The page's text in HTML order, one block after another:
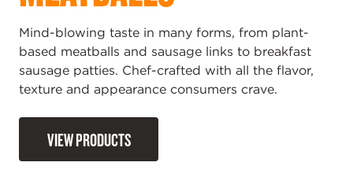
Mind-blowing taste in many forms, from plant-
based meatballs and sausage links to breakfast
sausage patties. Chef-crafted with all the flavor,
texture and appearance consumers crave.
VIEW PRODUCTS